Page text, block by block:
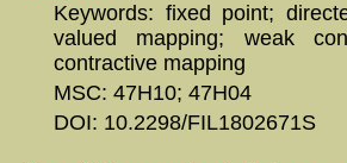
Keywords: fixed point;
valued mapping; weak
contractive mapping
MSC: 47H10; 47H04
DOI: 10.2298/FIL1802671S